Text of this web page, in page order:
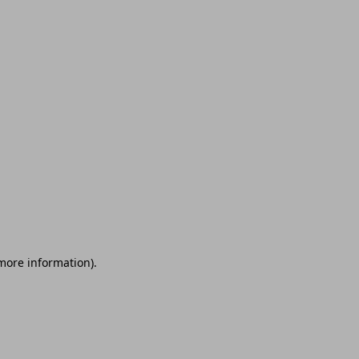
information).